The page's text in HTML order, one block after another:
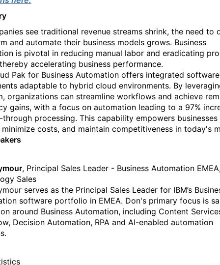
see traditional revenue streams shrink, the need to
and automate their business models grows. Business
is pivotal in reducing manual labor and eradicating
accelerating business performance.
Pak for Business Automation offers integrated software
adaptable to hybrid cloud environments. By
organizations can streamline workflows and achieve
gains, with a focus on automation leading to a 97%
processing. This capability empowers
costs, and maintain competitiveness in today's
, Principal Sales Leader - Business Automation
Sales
serves as the Principal Sales Leader for IBM’s
software portfolio in EMEA. Don's primary focus is
around Business Automation, including Content
Decision Automation, RPA and AI-enabled automation